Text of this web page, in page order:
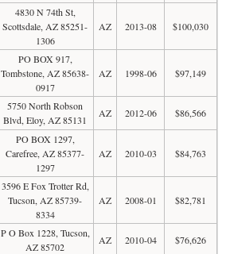
4830 N 74th St,
Scottsdale, AZ 85251-
1306
AZ 2013-08 $100,030
PO BOX 917,
Tombstone, AZ 85638-
0917
AZ 1998-06 $97,149
5750 North Robson
Blvd, Eloy, AZ 85131
AZ 2012-06 $86,566
PO BOX 1297,
Carefree, AZ 85377-
1297
AZ 2010-03 $84,763
3596 E Fox Trotter Rd,
Tucson, AZ 85739-
8334
AZ 2008-01 $82,781
P O Box 1228, Tucson,
AZ 85702
AZ 2010-04 $76,626